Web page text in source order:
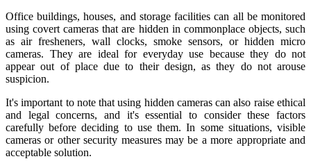
Office buildings, houses, and storage facilities can all be monitored
using covert cameras that are hidden in commonplace objects, such
as air fresheners, wall clocks, smoke sensors, or hidden micro
cameras. They are ideal for everyday use because they do not
appear out of place due to their design, as they do not arouse
suspicion.
It's important to note that using hidden cameras can also raise ethical
and legal concerns, and it's essential to consider these factors
carefully before deciding to use them. In some situations, visible
cameras or other security measures may be a more appropriate and
acceptable solution.